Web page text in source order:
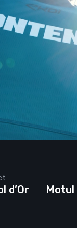
Motul
d’Or